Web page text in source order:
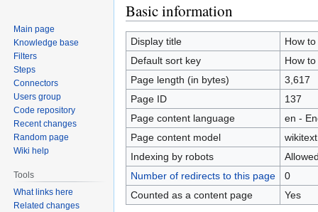
Jump
to
navigation
Jump
to
search
Basic information
Display title
How
Default sort key
How
Page length (in bytes)
3,617
Page ID
137
Page content language
en -
Page content model
wikitext
Indexing by robots
Number of redirects to this page
0
Counted as a content page
Yes
Main page
Knowledge base
Filters
Steps
Connectors
Users group
Code repository
Recent changes
Random page
Wiki help
Tools
What links here
Related changes